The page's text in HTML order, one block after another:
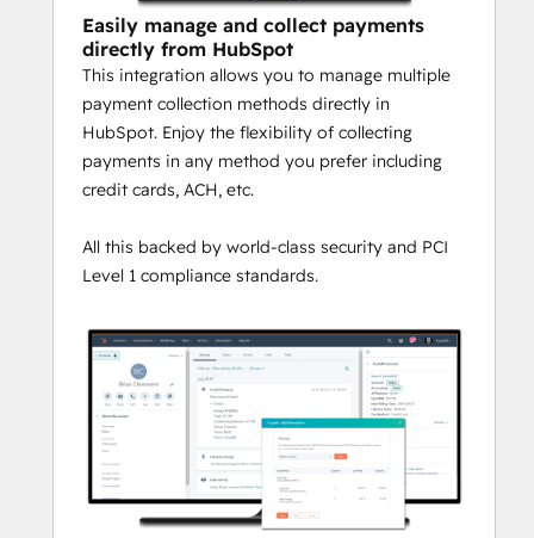
Easily manage and collect payments
directly from HubSpot
This integration allows you to manage multiple
payment collection methods directly in
HubSpot. Enjoy the flexibility of collecting
payments in any method you prefer including
credit cards, ACH, etc.
All this backed by world-class security and PCI
Level 1 compliance standards.